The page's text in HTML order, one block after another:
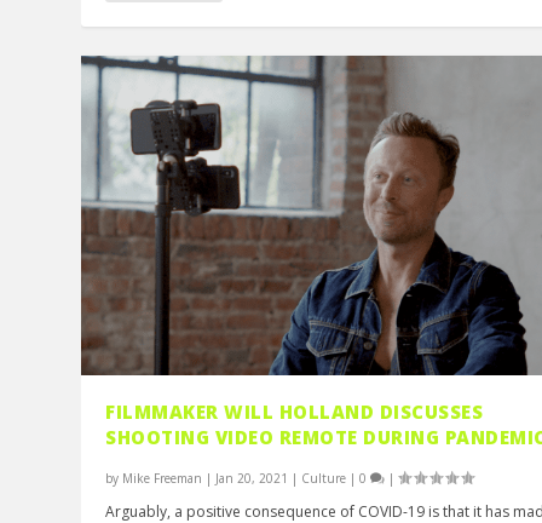
FILMMAKER WILL HOLLAND DISCUSSES
SHOOTING VIDEO REMOTE DURING
by Mike Freeman | Jan 20, 2021 | Culture |0 |
Arguably, a positive consequence of COVID-19 is that it has